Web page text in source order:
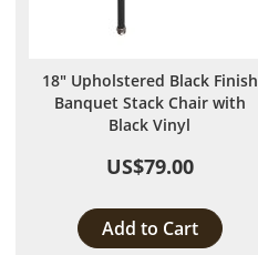
18" Upholstered Black Finish
Banquet Stack Chair with
Black Vinyl
US$79.00
Add to Cart